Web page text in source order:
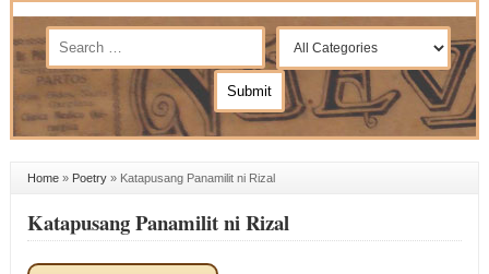
Home» Poetry» Katapusang Panamilit ni Rizal
Katapusang Panamilit ni Rizal